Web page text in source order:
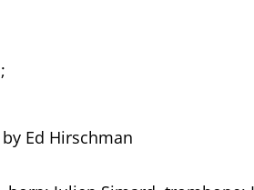
Ed Hirschman